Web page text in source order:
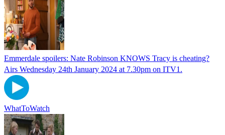
Emmerdale spoilers: Nate Robinson KNOWS Tracy is cheating?
Airs Wednesday 24th January 2024 at 7.30pm on ITV1.
WhatToWatch